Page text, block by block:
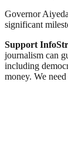
Governor
significant
Support
journalism can
including
money. We